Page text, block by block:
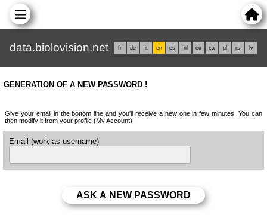
data.biolovision.net fr de it en es nl eu ca pl rs lv
GENERATION OF A NEW PASSWORD !
Give your email in the bottom line and you'll receive a new one in few minutes. You can
then modify it from your profile (My Account).
Email (work as username)